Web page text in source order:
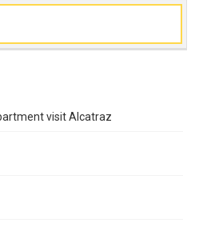
san francisco state college
visit Alcatraz